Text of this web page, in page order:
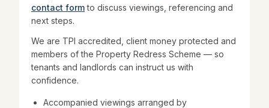
contact form to discuss viewings, referencing and
next steps.
We are TPI accredited, client money protected and
members of the Property Redress Scheme — so
tenants and landlords can instruct us with
confidence.
Accompanied viewings arranged by